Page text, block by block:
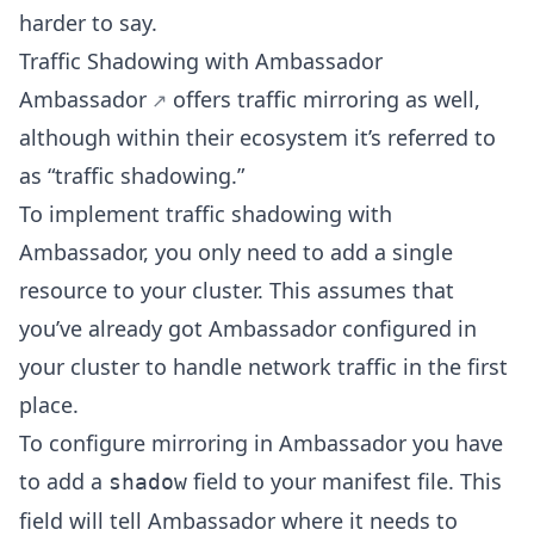
harder to say.
Traffic Shadowing with Ambassador
Ambassador
offers traffic mirroring as well,
although within their ecosystem it’s referred to
as “traffic shadowing.”
To implement traffic shadowing with
Ambassador, you only need to add a single
resource to your cluster. This assumes that
you’ve already got Ambassador configured in
your cluster to handle network traffic in the first
place.
To configure mirroring in Ambassador you have
to add a shadow field to your manifest file. This
field will tell Ambassador where it needs to